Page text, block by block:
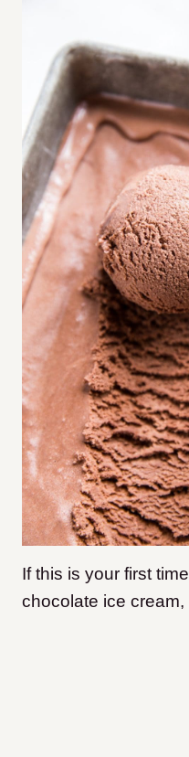
If this is your first
chocolate ice